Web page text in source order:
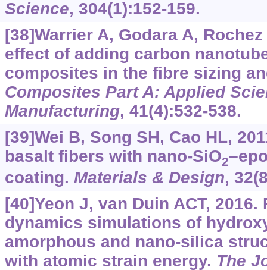
Science, 304(1):152-159.
[38]Warrier A, Godara A,
effect of adding carbon
composites in the fibre sizing
Composites Part A: Applied
Manufacturing, 41(4):532-538.
[39]Wei B, Song SH, Cao HL,
basalt fibers with nano-SiO2
coating. Materials & Design,
[40]Yeon J, van Duin ACT,
dynamics simulations of
amorphous and nano-silica
with atomic strain energy. The